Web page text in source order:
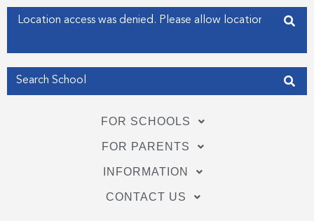
f
i
n
Enter your address
FOR SCHOOLS
FOR PARENTS
INFORMATION
CONTACT US